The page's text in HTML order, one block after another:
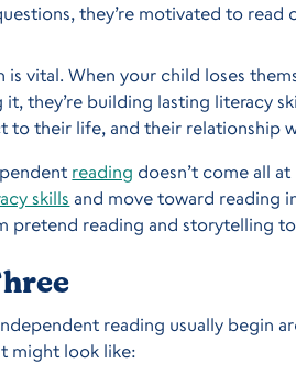
they’re motivated to read
is vital. When your child loses
it, they’re building lasting literacy
to their life, and their relationship
reading doesn’t come all
skills and move toward reading
pretend reading and storytelling
reading usually begin
might look like: